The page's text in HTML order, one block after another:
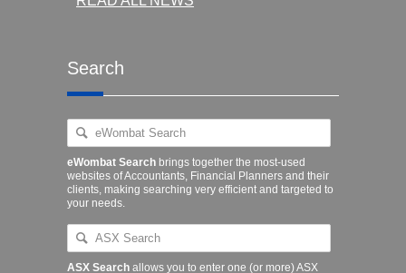
Search
eWombat Search brings together the most-used
websites of Accountants, Financial Planners and their
clients, making searching very efficient and targeted to
your needs.
ASX Search allows you to enter one (or more) ASX